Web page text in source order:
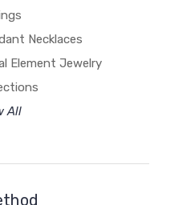
Necklaces
Element Jewelry
All